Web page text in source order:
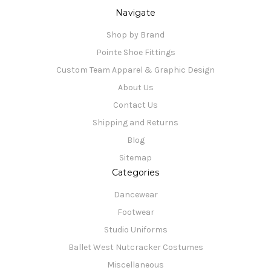
Navigate
Shop by Brand
Pointe Shoe Fittings
Custom Team Apparel & Graphic Design
About Us
Contact Us
Shipping and Returns
Blog
Sitemap
Categories
Dancewear
Footwear
Studio Uniforms
Ballet West Nutcracker Costumes
Miscellaneous